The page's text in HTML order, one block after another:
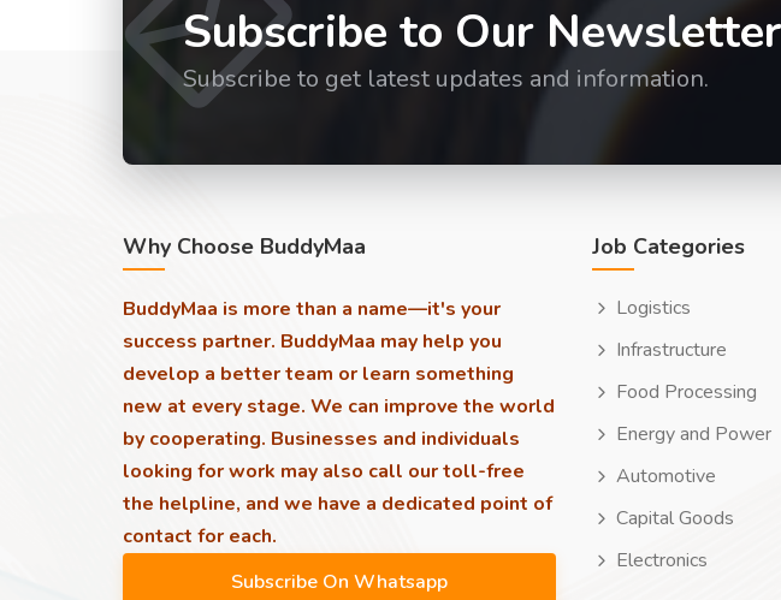
Subscribe to Our
Subscribe to get latest updates and information.
Why Choose BuddyMaa
BuddyMaa is more than a name—it's your
success partner. BuddyMaa may help you
develop a better team or learn something
new at every stage. We can improve the world
by cooperating. Businesses and individuals
looking for work may also call our toll-free
the helpline, and we have a dedicated point of
contact for each.
Job Categories
Logistics
Infrastructure
Food Processing
Energy and Power
Automotive
Capital Goods
Electronics